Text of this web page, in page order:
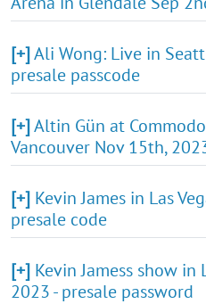
[+]Ali Wong: Live in
presale passcode
[+]Altin Gün at
Vancouver Nov 15th,
[+] Kevin James in Las
presale code
[+] Kevin Jamess show in
2023 - presale password